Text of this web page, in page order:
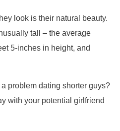
look is their natural beauty.
tall – the average
5-inches in height, and
problem dating shorter guys?
with your potential girlfriend